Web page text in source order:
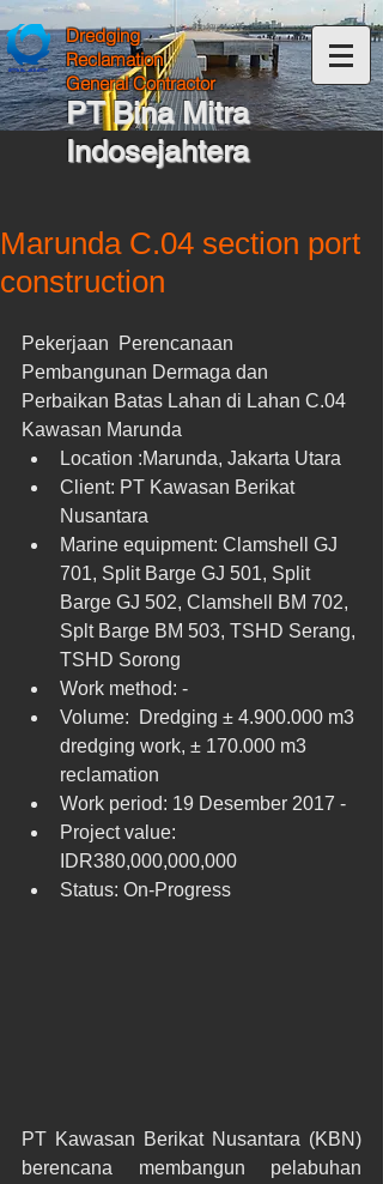
Dredging
Reclamation
General Contractor
PT Bina Mitra
Indosejahtera
Marunda C.04 section port
construction
Pekerjaan  Perencanaan
Pembangunan Dermaga dan
Perbaikan Batas Lahan di Lahan C.04
Kawasan Marunda
Location :Marunda, Jakarta Utara
Client: PT Kawasan Berikat
Nusantara
Marine equipment: Clamshell GJ
701, Split Barge GJ 501, Split
Barge GJ 502, Clamshell BM 702,
Splt Barge BM 503, TSHD Serang,
TSHD Sorong
Work method: -
Volume:  Dredging ± 4.900.000 m3
dredging work, ± 170.000 m3
reclamation
Work period: 19 Desember 2017 -
Project value:
IDR380,000,000,000
Status: On-Progress
PT Kawasan Berikat Nusantara (KBN)
berencana membangun pelabuhan